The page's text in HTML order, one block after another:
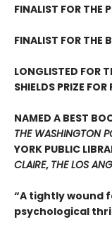
FINALIST FOR THE
FINALIST FOR THE
LONGLISTED FOR
SHIELDS PRIZE
NAMED A BEST
THE WASHINGTON
YORK PUBLIC
CLAIRE, THE LOS
“A tightly wound
psychological